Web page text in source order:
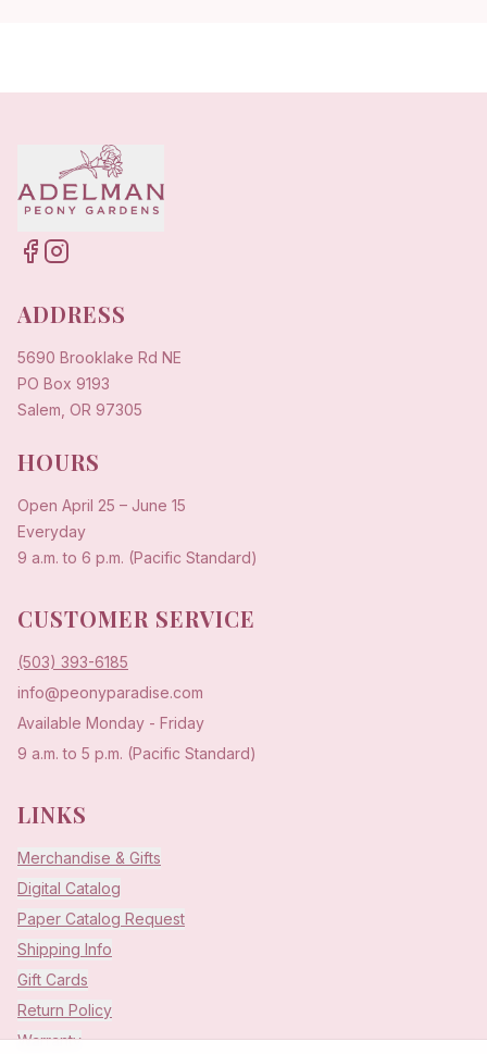
ADDRESS
5690 Brooklake Rd NE
PO Box 9193
Salem, OR 97305
HOURS
Open April 25 – June 15
Everyday
9 a.m. to 6 p.m. (Pacific Standard)
CUSTOMER SERVICE
(503) 393-6185
info@peonyparadise.com
Available Monday - Friday
9 a.m. to 5 p.m. (Pacific Standard)
LINKS
Merchandise & Gifts
Digital Catalog
Paper Catalog Request
Shipping Info
Gift Cards
Return Policy
Warranty